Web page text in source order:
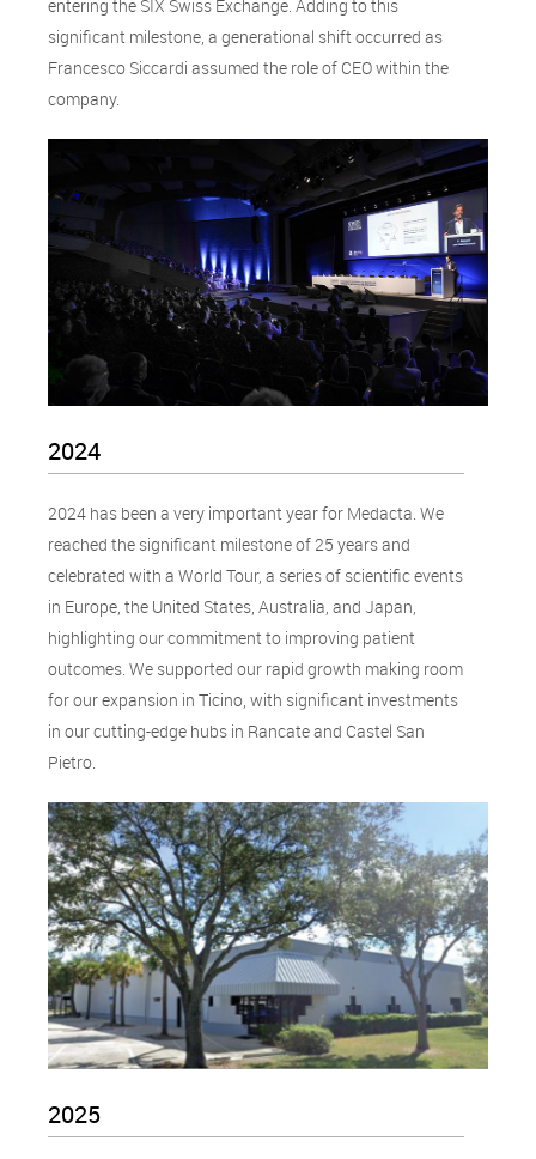
entering the SIX Swiss Exchange. Adding to this
significant milestone, a generational shift occurred as
Francesco Siccardi assumed the role of CEO within the
company.
2024
2024 has been a very important year for Medacta. We
reached the significant milestone of 25 years and
celebrated with a World Tour, a series of scientific events
in Europe, the United States, Australia, and Japan,
highlighting our commitment to improving patient
outcomes. We supported our rapid growth making room
for our expansion in Ticino, with significant investments
in our cutting-edge hubs in Rancate and Castel San
Pietro.
2025